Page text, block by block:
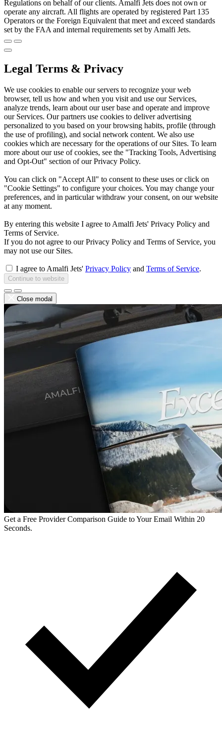
Regulations on behalf of our clients. Amalfi Jets does not own or
operate any aircraft. All flights are operated by registered Part 135
Operators or the Foreign Equivalent that meet and exceed standards
set by the FAA and internal requirements set by Amalfi Jets.
Legal Terms & Privacy
We use cookies to enable our servers to recognize your web
browser, tell us how and when you visit and use our Services,
analyze trends, learn about our user base and operate and improve
our Services. Our partners use cookies to deliver advertising
personalized to you based on your browsing habits, profile (through
the use of profiling), and social network content. We also use
cookies which are necessary for the operations of our Sites. To learn
more about our use of cookies, see the "Tracking Tools, Advertising
and Opt-Out" section of our Privacy Policy.
You can click on "Accept All" to consent to these uses or click on
"Cookie Settings" to configure your choices. You may change your
preferences, and in particular withdraw your consent, on our website
at any moment.
By entering this website I agree to Amalfi Jets' Privacy Policy and
Terms of Service.
If you do not agree to our Privacy Policy and Terms of Service, you
may not use our Sites.
I agree to Amalfi Jets' Privacy Policy and Terms of Service.
Continue to website
Close modal
Get a Free Provider Comparison Guide to Your Email Within 20
Seconds.